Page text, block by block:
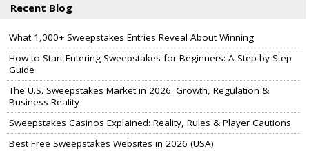
Recent Blog
What 1,000+ Sweepstakes Entries Reveal About Winning
How to Start Entering Sweepstakes for Beginners: A Step-by-Step
Guide
The U.S. Sweepstakes Market in 2026: Growth, Regulation &
Business Reality
Sweepstakes Casinos Explained: Reality, Rules & Player Cautions
Best Free Sweepstakes Websites in 2026 (USA)